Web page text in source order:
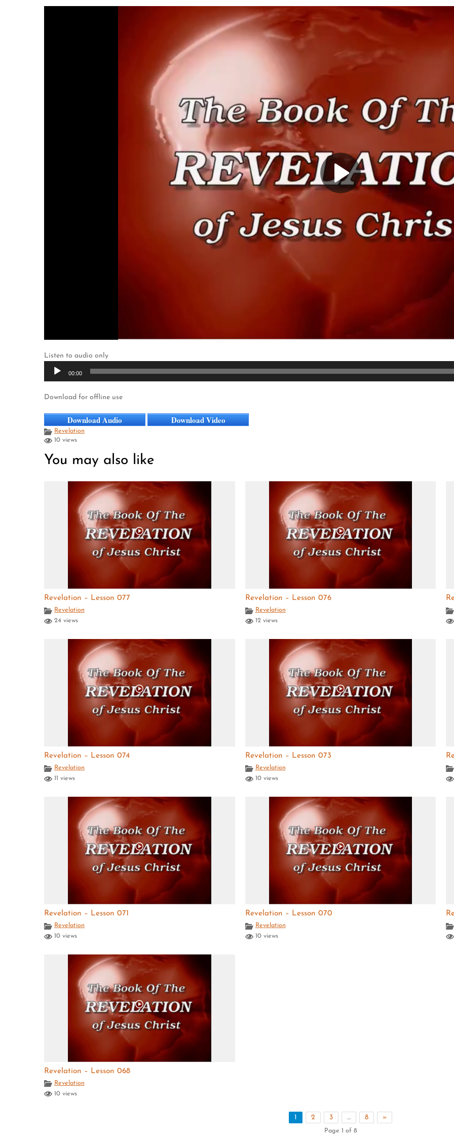
Listen to audio only
Audio
Player
00:00
Download for offline use
Download Audio Download Video
Revelation
10 views
You may also like
Revelation – Lesson 077
Revelation
24 views
Revelation – Lesson 076
Revelation
12 views
Revelation – Lesson 074
Revelation
11 views
Revelation – Lesson 073
Revelation
10 views
Revelation – Lesson 071
Revelation
10 views
Revelation – Lesson 070
Revelation
10 views
Revelation – Lesson 068
Revelation
10 views
1 2 3 … 8 »
Page 1 of 8